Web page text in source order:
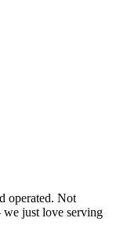
operated. Not
just love serving